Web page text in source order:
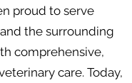
proud to serve
the surrounding
comprehensive,
care. Today,